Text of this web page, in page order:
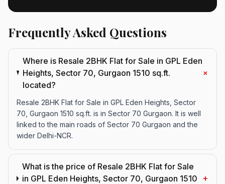
Frequently Asked Questions
Where is Resale 2BHK Flat for Sale in GPL Eden
Heights, Sector 70, Gurgaon 1510 sq.ft.
located?
+
Resale 2BHK Flat for Sale in GPL Eden Heights, Sector
70, Gurgaon 1510 sq.ft. is in Sector 70 Gurgaon. It is well
linked to the main roads of Sector 70 Gurgaon and the
wider Delhi-NCR.
What is the price of Resale 2BHK Flat for Sale
in GPL Eden Heights, Sector 70, Gurgaon 1510 +